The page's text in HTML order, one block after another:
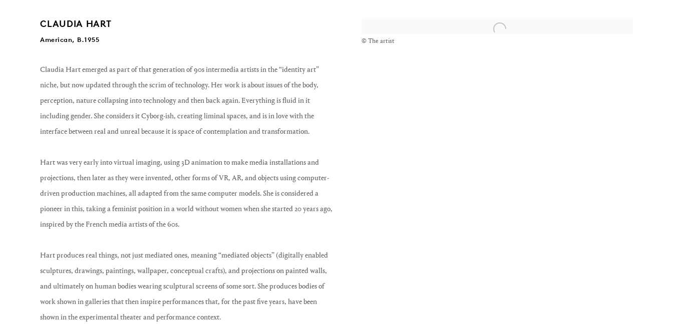
© The artist
CLAUDIA HART
American, B.1955
Claudia Hart emerged as part of that generation of 90s intermedia artists in the “identity art”
niche, but now updated through the scrim of technology. Her work is about issues of the body,
perception, nature collapsing into technology and then back again. Everything is fluid in it
including gender. She considers it Cyborg-ish, creating liminal spaces, and is in love with the
interface between real and unreal because it is space of contemplation and transformation.
Hart was very early into virtual imaging, using 3D animation to make media installations and
projections, then later as they were invented, other forms of VR, AR, and objects using computer-
driven production machines, all adapted from the same computer models. She is considered a
pioneer in this, taking a feminist position in a world without women when she started 20 years ago,
inspired by the French media artists of the 60s.
Hart produces real things, not just mediated ones, meaning “mediated objects” (digitally enabled
sculptures, drawings, paintings, wallpaper, conceptual crafts), and projections on painted walls,
and ultimately on human bodies wearing sculptural screens of some sort. She produces bodies of
work shown in galleries that then inspire performances that, for the past five years, have been
shown in the experimental theater and performance context.